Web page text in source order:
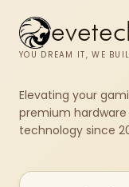
YOU DREAM IT, WE
Elevating your
premium
technology since